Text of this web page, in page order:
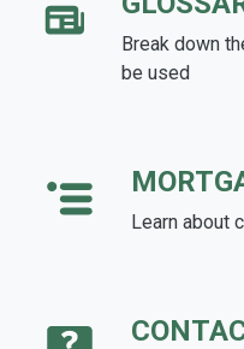
Break down
be used
Learn about